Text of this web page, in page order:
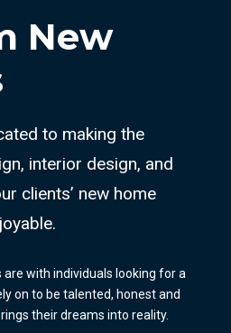
New
to making the
interior design, and
clients’ new home
with individuals looking for a
on to be talented, honest and
their dreams into reality.